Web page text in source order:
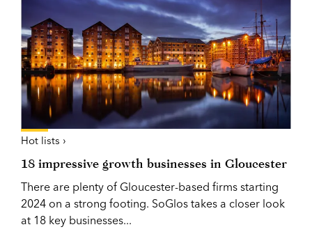
Hot lists ›
18 impressive growth businesses in Gloucester
There are plenty of Gloucester-based firms starting
2024 on a strong footing. SoGlos takes a closer look
at 18 key businesses...